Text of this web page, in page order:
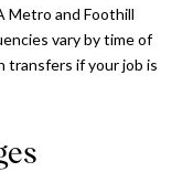
Metro and Foothill
vary by time of
transfers if your job is